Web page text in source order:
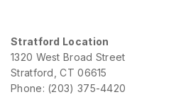
Stratford Location
1320 West Broad Street
Stratford, CT 06615
Phone: (203) 375-4420